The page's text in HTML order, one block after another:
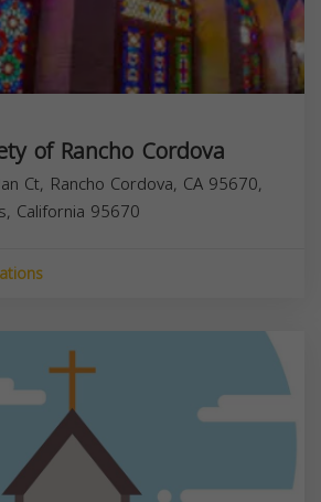
of Rancho Cordova
Ct, Rancho Cordova, CA 95670,
California 95670